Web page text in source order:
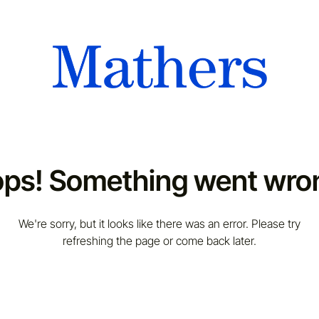
Something went
We're sorry, but it looks like there was an error. Please try
refreshing the page or come back later.